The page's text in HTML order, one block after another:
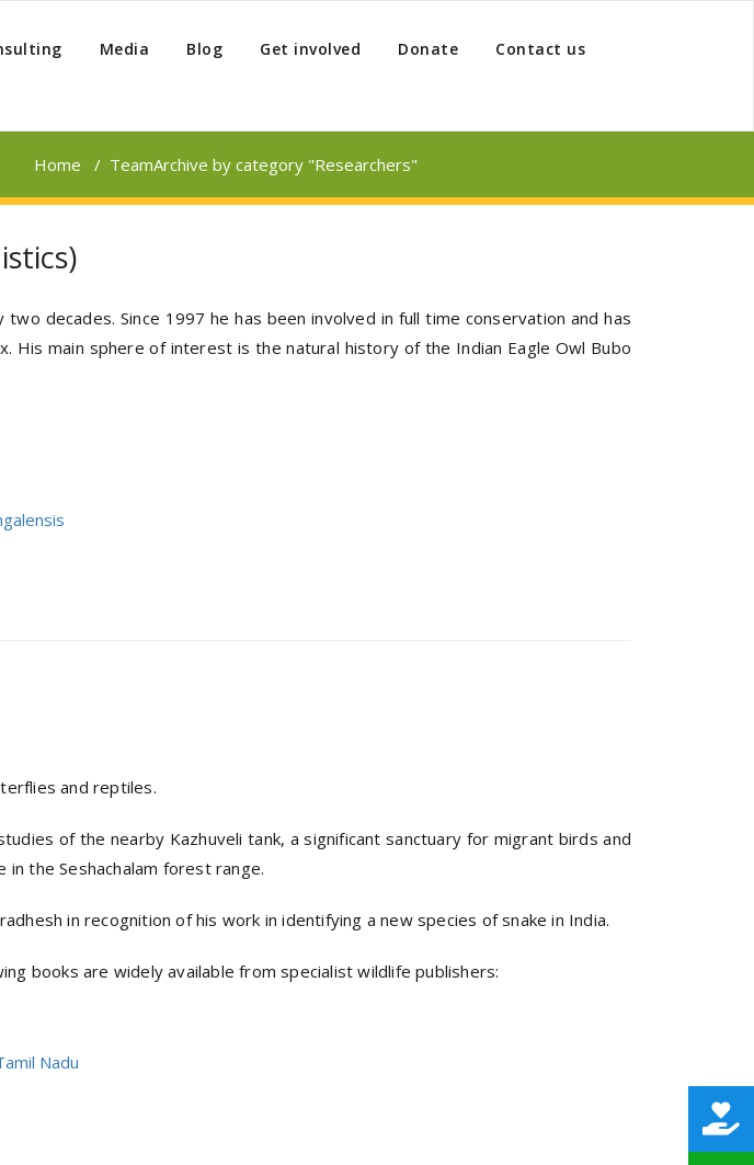
Media Blog Get involved Donate Contact us
Home / TeamArchive by category "Researchers"
decades. Since 1997 he has been involved in full time conservation and has
His main sphere of interest is the natural history of the Indian Eagle Owl Bubo
and reptiles.
of the nearby Kazhuveli tank, a significant sanctuary for migrant birds and
the Seshachalam forest range.
in recognition of his work in identifying a new species of snake in India.
books are widely available from specialist wildlife publishers:
Nadu